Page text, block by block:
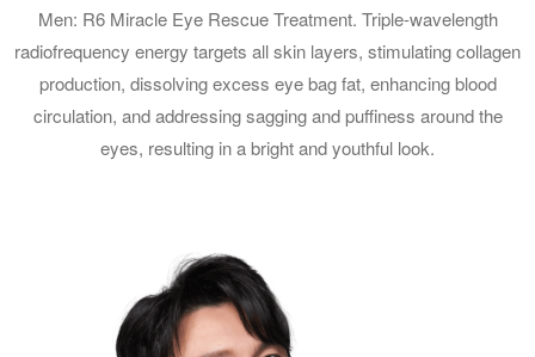
Men: R6 Miracle Eye Rescue Treatment. Triple-wavelength
radiofrequency energy targets all skin layers, stimulating collagen
production, dissolving excess eye bag fat, enhancing blood
circulation, and addressing sagging and puffiness around the
eyes, resulting in a bright and youthful look.